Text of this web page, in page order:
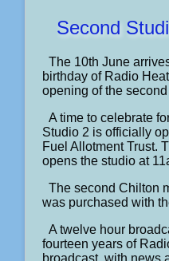
Second
The 10th June
birthday of Radio
opening of the
A time to celebrate
Studio 2 is officially
Fuel Allotment Trust.
opens the studio at
The second Chilton
was purchased with
A twelve hour
fourteen years of